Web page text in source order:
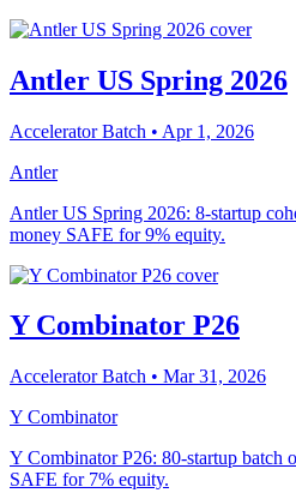
Antler US Spring 2026
Accelerator Batch • Apr 1, 2026
Antler
Antler US Spring 2026: 8-startup
money SAFE for 9% equity.
Y Combinator P26
Accelerator Batch • Mar 31, 2026
Y Combinator
Y Combinator P26: 80-startup batch
SAFE for 7% equity.